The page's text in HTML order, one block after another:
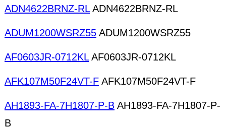
ADN4622BRNZ-RLADN4622BRNZ-RL
ADUM1200WSRZ55 ADUM1200WSRZ55
AF0603JR-0712KLAF0603JR-0712KL
AFK107M50F24VT-F AFK107M50F24VT-F
AH1893-FA-7H1807-P-B AH1893-FA-7H1807-P-
B